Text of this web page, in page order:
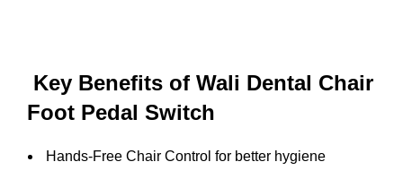
Key Benefits of Wali Dental Chair
Foot Pedal Switch
Hands-Free Chair Control for better hygiene